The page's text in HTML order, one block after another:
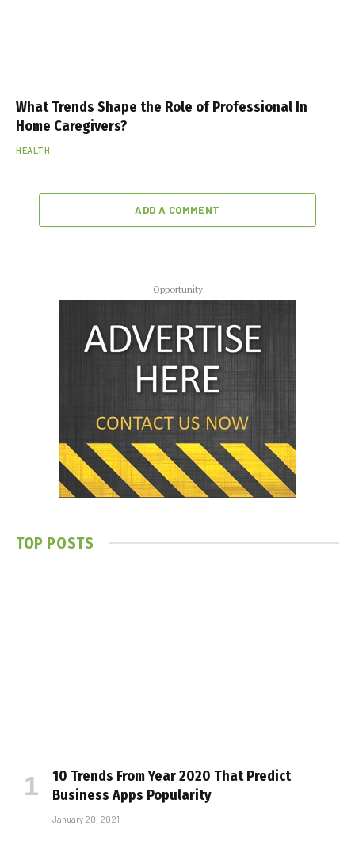
What Trends Shape the Role of Professional In
Home Caregivers?
HEALTH
ADD A COMMENT
Opportunity
TOP POSTS
10 Trends From Year 2020 That Predict
Business Apps Popularity
January 20, 2021